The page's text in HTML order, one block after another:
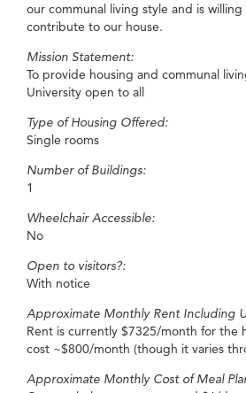
our communal living style and is
contribute to our house.
Mission Statement:
To provide housing and communal
University open to all
Type of Housing Offered:
Single rooms
Number of Buildings:
1
Wheelchair Accessible:
No
Open to visitors?:
With notice
Approximate Monthly Rent Including
Rent is currently $7325/month for the
cost ~$800/month (though it varies
Approximate Monthly Cost of Meal